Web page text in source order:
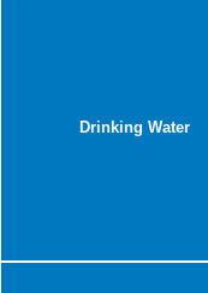
Drinking Water